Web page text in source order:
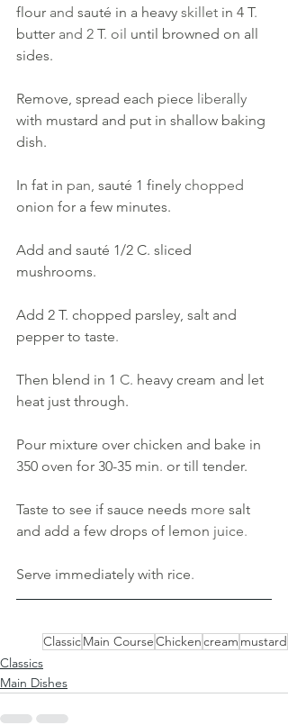
flour and sauté in a heavy skillet in 4 T.
butter and 2 T. oil until browned on all
sides.
Remove, spread each piece liberally
with mustard and put in shallow baking
dish.
In fat in pan, sauté 1 finely chopped
onion for a few minutes.
Add and sauté 1/2 C. sliced
mushrooms.
Add 2 T. chopped parsley, salt and
pepper to taste.
Then blend in 1 C. heavy cream and let
heat just through.
Pour mixture over chicken and bake in
350 oven for 30-35 min. or till tender.
Taste to see if sauce needs more salt
and add a few drops of lemon juice.
Serve immediately with rice.
ClassicMain CourseChickencream mustard
Classics
Main Dishes